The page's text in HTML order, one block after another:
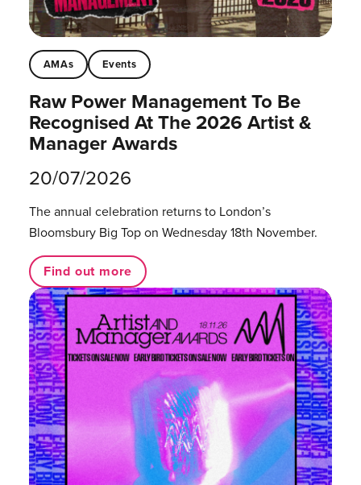
AMAs Events
Raw Power Management To Be
Recognised At The 2026 Artist &
Manager Awards
20/07/2026
The annual celebration returns to London’s
Bloomsbury Big Top on Wednesday 18th November.
Find out more